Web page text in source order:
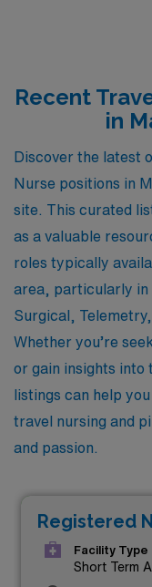
Recent
in
Discover the latest
Nurse positions in
site. This curated
as a valuable
roles typically
area, particularly in
Surgical,
Whether you’re
or gain insights into
listings can help
travel nursing and
and passion.
Registered
Facility Type
Short Term